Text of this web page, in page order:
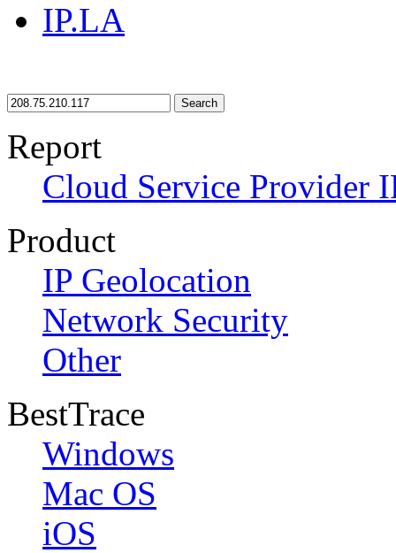
IP.LA
Search
Report
Cloud Service Provider
Product
IP Geolocation
Network Security
Other
BestTrace
Windows
Mac OS
iOS